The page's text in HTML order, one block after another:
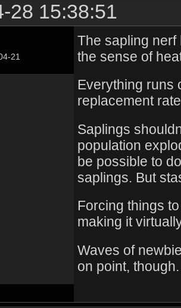
28 15:38:51
21
The sapling nerf
the sense of
Everything runs
replacement
Saplings
population
be possible to
saplings. But
Forcing things
making it
Waves of
on point, though.